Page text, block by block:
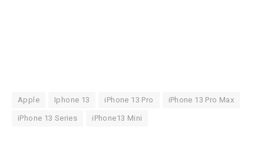
Apple Iphone 13 iPhone 13 Pro iPhone 13 Pro Max
iPhone 13 Series iPhone13 Mini